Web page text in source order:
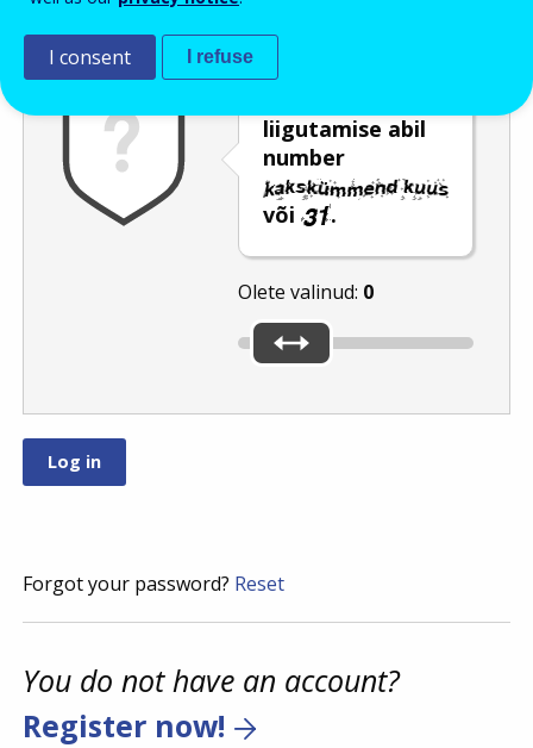
liigutamise abil
number
või
.
Olete valinud: 0
Forgot your password? Reset
You do not have an account?
Register now!
I consent I refuse